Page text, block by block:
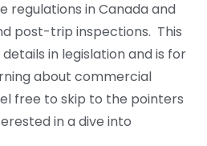
regulations in Canada and
post-trip inspections. This
in legislation and is for
about commercial
free to skip to the pointers
in a dive into